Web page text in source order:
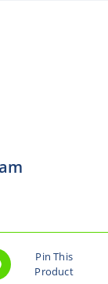
Pin This
Product